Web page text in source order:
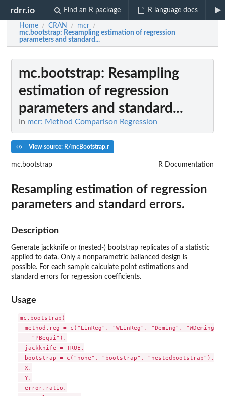
rdrr.io Find an R package R language docs
Home / CRAN / mcr /
mc.bootstrap: Resampling estimation of regression
parameters and standard...
mc.bootstrap: Resampling
estimation of regression
parameters and standard...
In mcr: Method Comparison Regression
View source: R/mcBootstrap.r
mc.bootstrap R Documentation
Resampling estimation of regression
parameters and standard errors.
Description
Generate jackknife or (nested-) bootstrap replicates of a statistic
applied to data. Only a nonparametric ballanced design is
possible. For each sample calculate point estimations and
standard errors for regression coefficients.
Usage
mc.bootstrap(
method.reg = c("LinReg", "WLinReg", "Deming", "WDeming",
    "PBequi"),
  jackknife = TRUE,
  bootstrap = c("none", "bootstrap", "nestedbootstrap"),
  X,
  Y,
  error.ratio,